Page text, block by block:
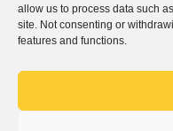
allow us to process data such
site. Not consenting or
features and functions.